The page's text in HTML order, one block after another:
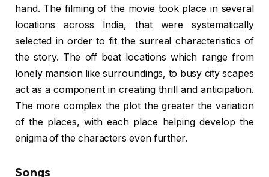
hand. The filming of the movie took place in several
locations across India, that were systematically
selected in order to fit the surreal characteristics of
the story. The off beat locations which range from
lonely mansion like surroundings, to busy city scapes
act as a component in creating thrill and anticipation.
The more complex the plot the greater the variation
of the places, with each place helping develop the
enigma of the characters even further.
Songs